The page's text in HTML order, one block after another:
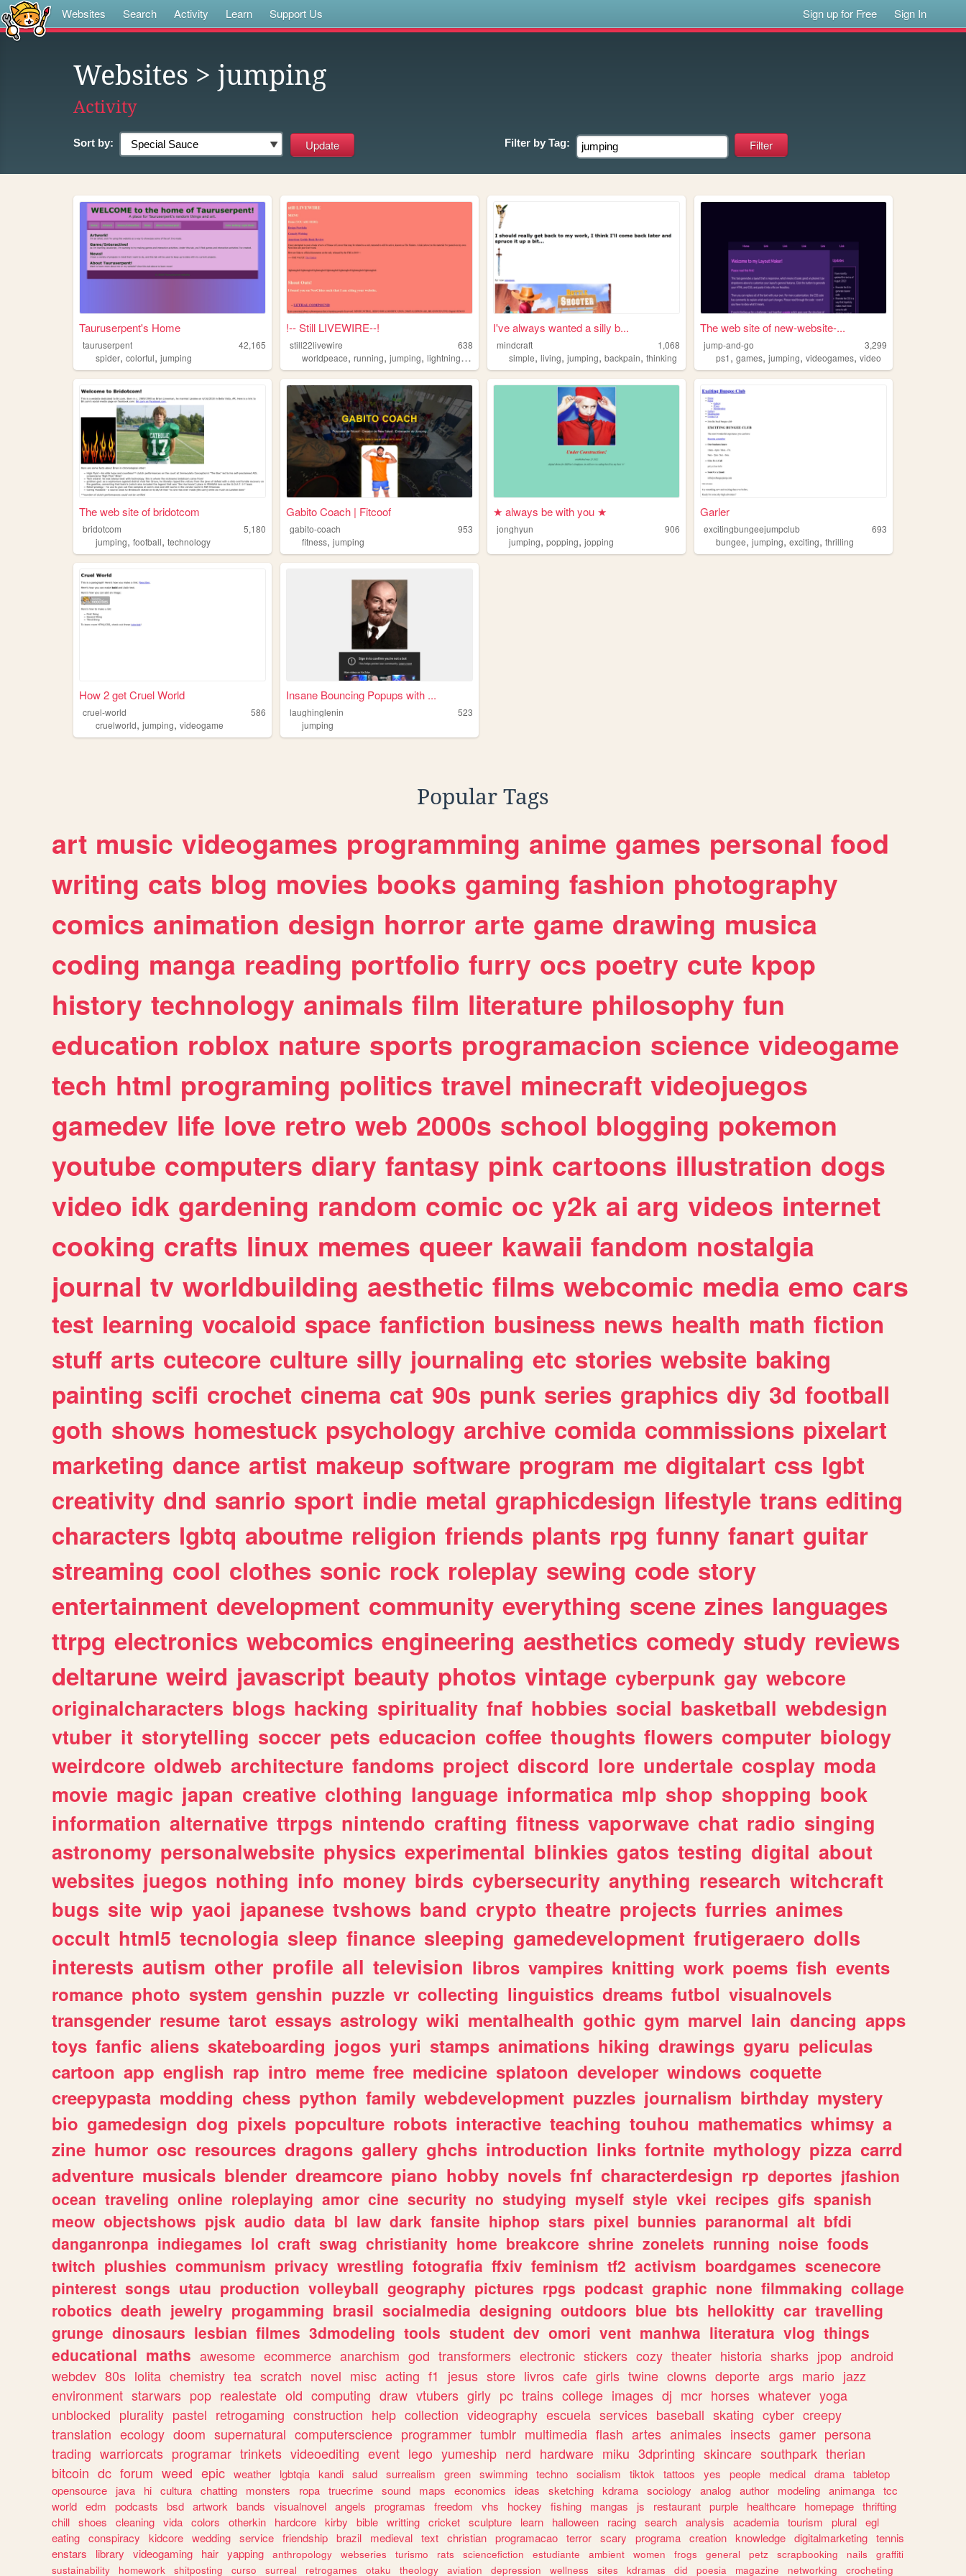
Websites Search Activity Learn Support Us Sign up for Free Sign In
Websites > jumping
Activity
Sort by: Filter by Tag:
Tauruserpent's Home
tauruserpent
42,165
spider, colorful, jumping
!-- Still LIVEWIRE--!
still22livewire
638
worldpeace,running,jumping,lightning,cuddles
I've always wanted a silly b...
mindcraft
1,068
simple,living,jumping,backpain,thinking
The web site of new-website-...
jump-and-go
3,299
ps1,games,jumping,videogames,video
The web site of bridotcom
bridotcom
5,180
jumping, football, technology
Gabito Coach | Fitcoof
gabito-coach
953
fitness,jumping
★ always be with you ★
jonghyun
906
jumping,popping,jopping
Garler
excitingbungeejumpclub
693
bungee,jumping,exciting,thrilling
How 2 get Cruel World
cruel-world
586
cruelworld, jumping, videogame
Insane Bouncing Popups with ...
laughinglenin
523
jumping
Popular Tags
art music videogames programming anime games personal food
writing cats blog movies books gaming fashion photography
comics animation design horror arte game drawing musica
coding manga reading portfolio furry ocs poetry cute kpop
history technology animals film literature philosophy fun
education roblox nature sports programacion science videogame
tech html programing politics travel minecraft videojuegos
gamedev life love retro web 2000s school blogging pokemon
youtube computers diary fantasy pink cartoons illustration dogs
video idk gardening random comic oc y2k ai arg videos internet
cooking crafts linux memes queer kawaii fandom nostalgia
journal tv worldbuilding aesthetic films webcomic media emo cars
test learning vocaloid space fanfiction business news health math fiction
stuff arts cutecore culture silly journaling etc stories website baking
painting scifi crochet cinema cat 90s punk series graphics diy 3d football
goth shows homestuck psychology archive comida commissions pixelart
marketing dance artist makeup software program me digitalart css lgbt
creativity dnd sanrio sport indie metal graphicdesign lifestyle trans editing
characters lgbtq aboutme religion friends plants rpg funny fanart guitar
streaming cool clothes sonic rock roleplay sewing code story
entertainment development community everything scene zines languages
ttrpg electronics webcomics engineering aesthetics comedy study reviews
deltarune weird javascript beauty photos vintage cyberpunk gay webcore
originalcharacters blogs hacking spirituality fnaf hobbies social basketball webdesign
vtuber it storytelling soccer pets educacion coffee thoughts flowers computer biology
weirdcore oldweb architecture fandoms project discord lore undertale cosplay moda
movie magic japan creative clothing language informatica mlp shop shopping book
information alternative ttrpgs nintendo crafting fitness vaporwave chat radio singing
astronomy personalwebsite physics experimental blinkies gatos testing digital about
websites juegos nothing info money birds cybersecurity anything research witchcraft
bugs site wip yaoi japanese tvshows band crypto theatre projects furries animes
occult html5 tecnologia sleep finance sleeping gamedevelopment frutigeraero dolls
interests autism other profile all television libros vampires knitting work poems fish events
romance photo system genshin puzzle vr collecting linguistics dreams futbol visualnovels
transgender resume tarot essays astrology wiki mentalhealth gothic gym marvel lain dancing apps
toys fanfic aliens skateboarding jogos yuri stamps animations hiking drawings gyaru peliculas
cartoon app english rap intro meme free medicine splatoon developer windows coquette
creepypasta modding chess python family webdevelopment puzzles journalism birthday mystery
bio gamedesign dog pixels popculture robots interactive teaching touhou mathematics whimsy a
zine humor osc resources dragons gallery ghchs introduction links fortnite mythology pizza carrd
adventure musicals blender dreamcore piano hobby novels fnf characterdesign rp deportes jfashion
ocean traveling online roleplaying amor cine security no studying myself style vkei recipes gifs spanish
meow objectshows pjsk audio data bl law dark fansite hiphop stars pixel bunnies paranormal alt bfdi
danganronpa indiegames lol craft swag christianity home breakcore shrine zonelets running noise foods
twitch plushies communism privacy wrestling fotografia ffxiv feminism tf2 activism boardgames scenecore
pinterest songs utau production volleyball geography pictures rpgs podcast graphic none filmmaking collage
robotics death jewelry progamming brasil socialmedia designing outdoors blue bts hellokitty car travelling
grunge dinosaurs lesbian filmes 3dmodeling tools student dev omori vent manhwa literatura vlog things
educational maths awesome ecommerce anarchism god transformers electronic stickers cozy theater historia sharks jpop android
webdev 80s lolita chemistry tea scratch novel misc acting f1 jesus store livros cafe girls twine clowns deporte args mario jazz
environment starwars pop realestate old computing draw vtubers girly pc trains college images dj mcr horses whatever yoga
unblocked plurality pastel retrogaming construction help collection videography escuela services baseball skating cyber creepy
translation ecology doom supernatural computerscience programmer tumblr multimedia flash artes animales insects gamer persona
trading warriorcats programar trinkets videoediting event lego yumeship nerd hardware miku 3dprinting skincare southpark therian
bitcoin dc forum weed epic weather lgbtqia kandi salud surrealism green swimming techno socialism tiktok tattoos yes people medical drama tabletop
opensource
java hi cultura chatting monsters ropa truecrime sound maps economics ideas sketching kdrama sociology analog author modeling animanga tcc
world edm podcasts bsd artwork bands visualnovel angels programas freedom vhs hockey fishing mangas js restaurant purple healthcare homepage thrifting
chill shoes cleaning vida colors otherkin hardcore kirby bible writting cricket sculpture learn halloween racing search analysis academia tourism plural egl
eating conspiracy kidcore wedding service friendship brazil medieval text christian programacao terror scary programa creation knowledge digitalmarketing tennis
enstars
library videogaming hair yapping anthropology webseries turismo rats sciencefiction estudiante ambient women frogs general petz scrapbooking nails
graffiti
sustainability
homework shitposting curso surreal retrogames otaku theology aviation depression wellness sites kdramas did poesia magazine networking crocheting